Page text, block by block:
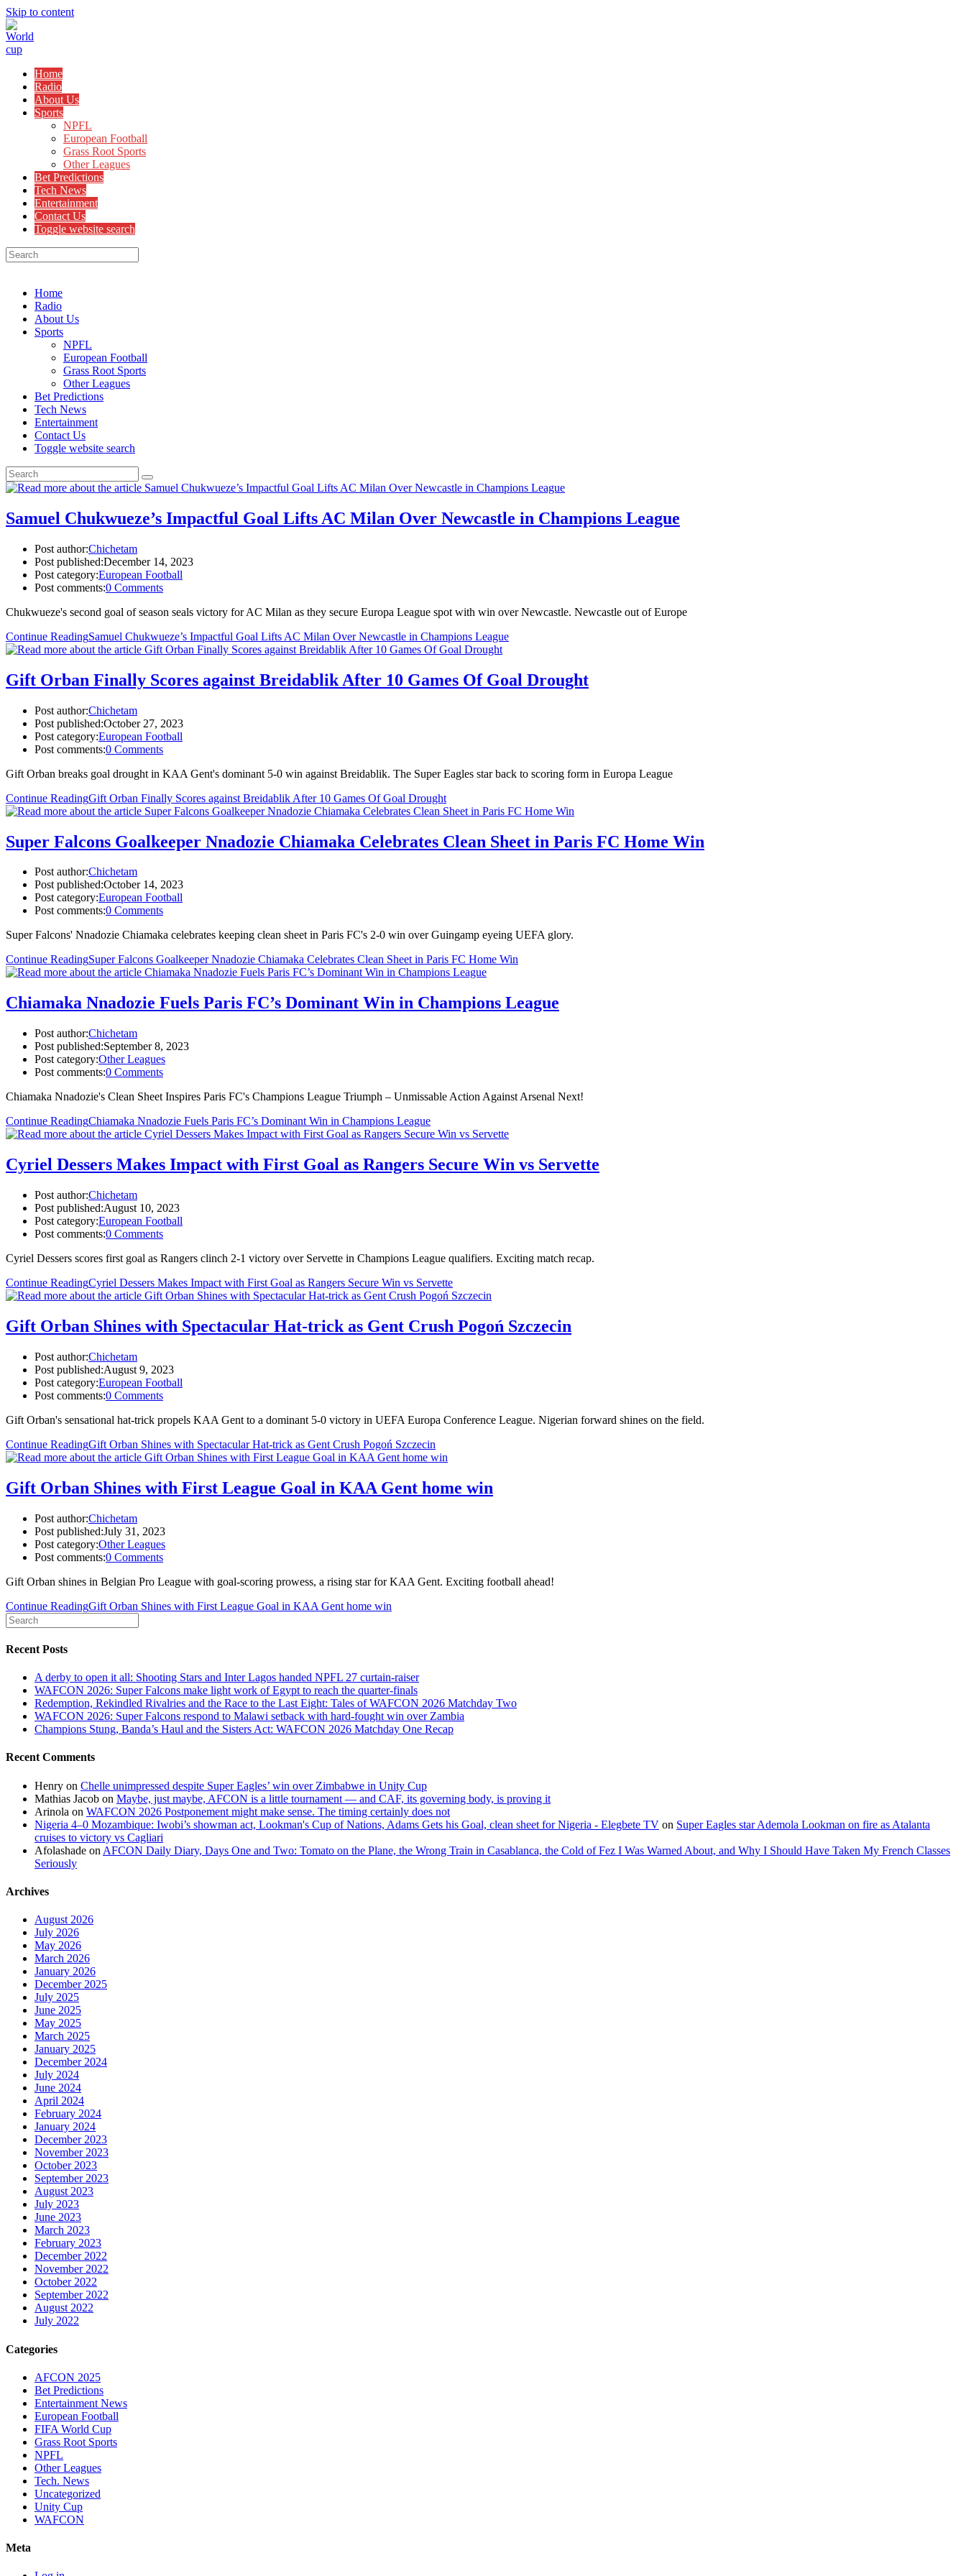
Skip to content
Home
Radio
About Us
Sports
NPFL
European Football
Grass Root Sports
Other Leagues
Bet Predictions
Tech News
Entertainment
Contact Us
Toggle website search
Home
Radio
About Us
Sports
NPFL
European Football
Grass Root Sports
Other Leagues
Bet Predictions
Tech News
Entertainment
Contact Us
Toggle website search
Samuel Chukwueze’s Impactful Goal Lifts AC Milan Over Newcastle in Champions League
Post author:Chichetam
Post published:December 14, 2023
Post category:European Football
Post comments:0 Comments
Chukwueze's second goal of season seals victory for AC Milan as they secure Europa League spot with win over Newcastle. Newcastle out of Europe
Continue ReadingSamuel Chukwueze’s Impactful Goal Lifts AC Milan Over Newcastle in Champions League
Gift Orban Finally Scores against Breidablik After 10 Games Of Goal Drought
Post author:Chichetam
Post published:October 27, 2023
Post category:European Football
Post comments:0 Comments
Gift Orban breaks goal drought in KAA Gent's dominant 5-0 win against Breidablik. The Super Eagles star back to scoring form in Europa League
Continue ReadingGift Orban Finally Scores against Breidablik After 10 Games Of Goal Drought
Super Falcons Goalkeeper Nnadozie Chiamaka Celebrates Clean Sheet in Paris FC Home Win
Post author:Chichetam
Post published:October 14, 2023
Post category:European Football
Post comments:0 Comments
Super Falcons' Nnadozie Chiamaka celebrates keeping clean sheet in Paris FC's 2-0 win over Guingamp eyeing UEFA glory.
Continue ReadingSuper Falcons Goalkeeper Nnadozie Chiamaka Celebrates Clean Sheet in Paris FC Home Win
Chiamaka Nnadozie Fuels Paris FC’s Dominant Win in Champions League
Post author:Chichetam
Post published:September 8, 2023
Post category:Other Leagues
Post comments:0 Comments
Chiamaka Nnadozie's Clean Sheet Inspires Paris FC's Champions League Triumph – Unmissable Action Against Arsenal Next!
Continue ReadingChiamaka Nnadozie Fuels Paris FC’s Dominant Win in Champions League
Cyriel Dessers Makes Impact with First Goal as Rangers Secure Win vs Servette
Post author:Chichetam
Post published:August 10, 2023
Post category:European Football
Post comments:0 Comments
Cyriel Dessers scores first goal as Rangers clinch 2-1 victory over Servette in Champions League qualifiers. Exciting match recap.
Continue ReadingCyriel Dessers Makes Impact with First Goal as Rangers Secure Win vs Servette
Gift Orban Shines with Spectacular Hat-trick as Gent Crush Pogoń Szczecin
Post author:Chichetam
Post published:August 9, 2023
Post category:European Football
Post comments:0 Comments
Gift Orban's sensational hat-trick propels KAA Gent to a dominant 5-0 victory in UEFA Europa Conference League. Nigerian forward shines on the field.
Continue ReadingGift Orban Shines with Spectacular Hat-trick as Gent Crush Pogoń Szczecin
Gift Orban Shines with First League Goal in KAA Gent home win
Post author:Chichetam
Post published:July 31, 2023
Post category:Other Leagues
Post comments:0 Comments
Gift Orban shines in Belgian Pro League with goal-scoring prowess, a rising star for KAA Gent. Exciting football ahead!
Continue ReadingGift Orban Shines with First League Goal in KAA Gent home win
Recent Posts
A derby to open it all: Shooting Stars and Inter Lagos handed NPFL 27 curtain-raiser
WAFCON 2026: Super Falcons make light work of Egypt to reach the quarter-finals
Redemption, Rekindled Rivalries and the Race to the Last Eight: Tales of WAFCON 2026 Matchday Two
WAFCON 2026: Super Falcons respond to Malawi setback with hard-fought win over Zambia
Champions Stung, Banda’s Haul and the Sisters Act: WAFCON 2026 Matchday One Recap
Recent Comments
Henry on Chelle unimpressed despite Super Eagles’ win over Zimbabwe in Unity Cup
Mathias Jacob on Maybe, just maybe, AFCON is a little tournament — and CAF, its governing body, is proving it
Arinola on WAFCON 2026 Postponement might make sense. The timing certainly does not
Nigeria 4–0 Mozambique: Iwobi’s showman act, Lookman's Cup of Nations, Adams Gets his Goal, clean sheet for Nigeria - Elegbete TV on Super Eagles star Ademola Lookman on fire as Atalanta
cruises to victory vs Cagliari
Afolashade on AFCON Daily Diary, Days One and Two: Tomato on the Plane, the Wrong Train in Casablanca, the Cold of Fez I Was Warned About, and Why I Should Have Taken My French Classes
Seriously
Archives
August 2026
July 2026
May 2026
March 2026
January 2026
December 2025
July 2025
June 2025
May 2025
March 2025
January 2025
December 2024
July 2024
June 2024
April 2024
February 2024
January 2024
December 2023
November 2023
October 2023
September 2023
August 2023
July 2023
June 2023
March 2023
February 2023
December 2022
November 2022
October 2022
September 2022
August 2022
July 2022
Categories
AFCON 2025
Bet Predictions
Entertainment News
European Football
FIFA World Cup
Grass Root Sports
NPFL
Other Leagues
Tech. News
Uncategorized
Unity Cup
WAFCON
Meta